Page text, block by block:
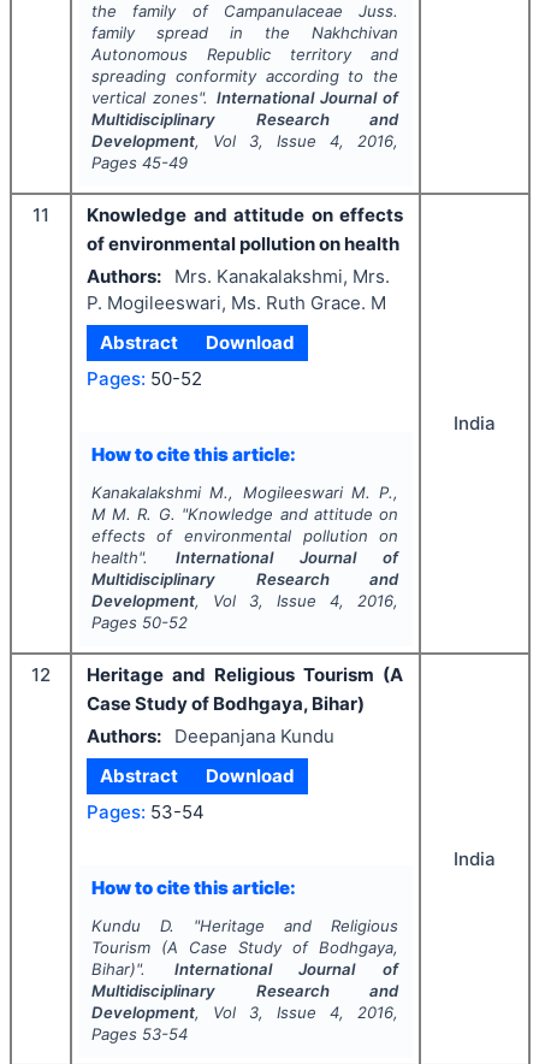
the family of Campanulaceae Juss.
family spread in the Nakhchivan
Autonomous Republic territory and
spreading conformity according to the
vertical zones". International Journal of
Multidisciplinary Research and
Development, Vol 3, Issue4, 2016,
Pages 45-49
11
Knowledge and attitude on effects
of environmental pollution on health
Authors:
Mrs. Kanakalakshmi, Mrs.
P. Mogileeswari, Ms. Ruth Grace. M
Abstract
Download
Pages: 50-52
How to cite this article:
Kanakalakshmi M., Mogileeswari M. P.,
M M. R. G. "Knowledge and attitude on
effects of environmental pollution on
health". International Journal of
Multidisciplinary Research and
Development, Vol 3, Issue4, 2016,
Pages 50-52
India
12
Heritage and Religious Tourism (A
Case Study of Bodhgaya, Bihar)
Authors:
Deepanjana Kundu
Abstract
Download
Pages: 53-54
How to cite this article:
Kundu D. "Heritage and Religious
Tourism (A Case Study of Bodhgaya,
Bihar)". International Journal of
Multidisciplinary Research and
Development, Vol 3, Issue4, 2016,
Pages 53-54
India